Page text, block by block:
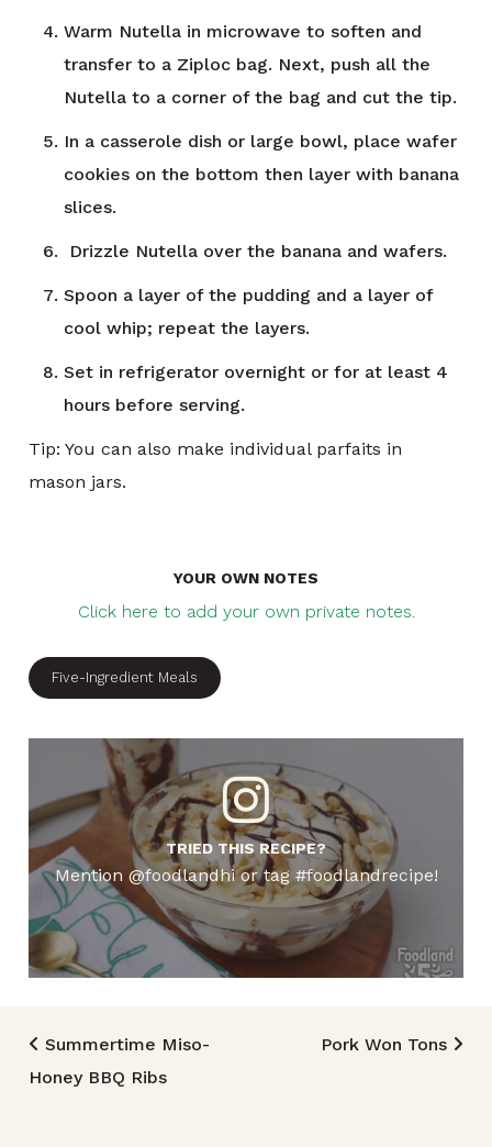
Warm Nutella in microwave to soften and
transfer to a Ziploc bag. Next, push all the
Nutella to a corner of the bag and cut the tip.
In a casserole dish or large bowl, place wafer
cookies on the bottom then layer with banana
slices.
Drizzle Nutella over the banana and wafers.
Spoon a layer of the pudding and a layer of
cool whip; repeat the layers.
Set in refrigerator overnight or for at least 4
hours before serving.
Tip: You can also make individual parfaits in
mason jars.
YOUR OWN NOTES
Click here to add your own private notes.
Five-Ingredient Meals
TRIED THIS RECIPE?
Mention @foodlandhi or tag #foodlandrecipe!
Post navigation
Summertime Miso-
Honey BBQ Ribs
Pork Won Tons